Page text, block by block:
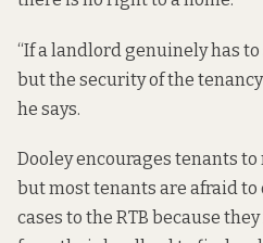
“If a landlord genuinely has
but the security of the
he says.
Dooley encourages tenants to
but most tenants are afraid to
cases to the RTB because